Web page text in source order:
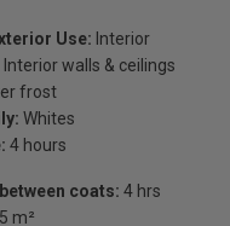
Use: Interior
Interior walls & ceilings
frost
Whites
4 hours
coats: 4 hrs
m²